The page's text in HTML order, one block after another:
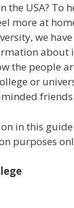
the USA? To
more at
we
about
the people
or
in this
purposes